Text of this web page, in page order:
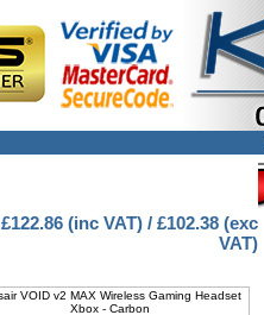
£122.86 (inc VAT) / £102.38 (exc
VAT)